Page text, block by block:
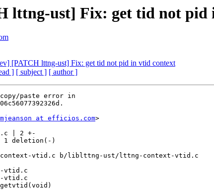
lttng-ust] Fix: get tid not pid
[PATCH lttng-ust] Fix: get tid not pid in vtid context
] [ subject ] [ author ]
paste error in
mjeanson at efficios.com>
vtid.c b/liblttng-ust/lttng-context-vtid.c
vtid.c
vtid.c